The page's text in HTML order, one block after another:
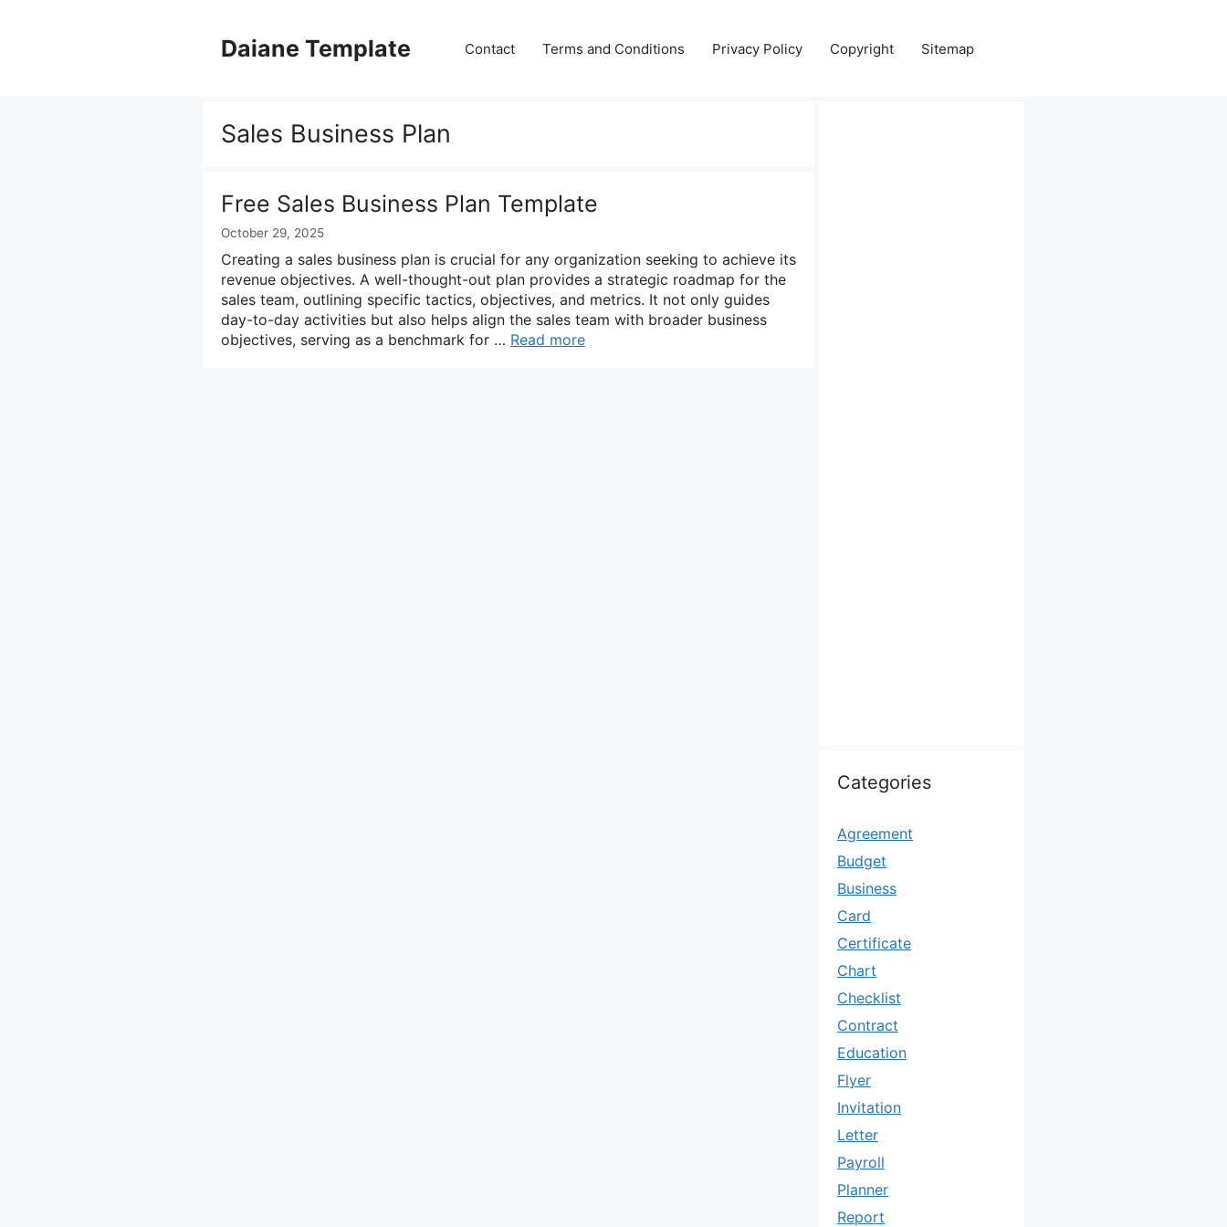
Daiane Template Contact Terms and Conditions Privacy Policy Copyright Sitemap
Sales Business Plan
Free Sales Business Plan Template
October 29, 2025
Creating a sales business plan is crucial for any organization seeking to achieve its
revenue objectives. A well-thought-out plan provides a strategic roadmap for the
sales team, outlining specific tactics, objectives, and metrics. It not only guides
day-to-day activities but also helps align the sales team with broader business
objectives, serving as a benchmark for … Read more
Categories
Agreement
Budget
Business
Card
Certificate
Chart
Checklist
Contract
Education
Flyer
Invitation
Letter
Payroll
Planner
Report